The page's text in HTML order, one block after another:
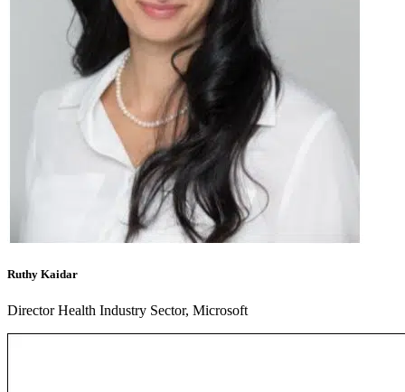
Ruthy Kaidar
Director Health Industry Sector, Microsoft